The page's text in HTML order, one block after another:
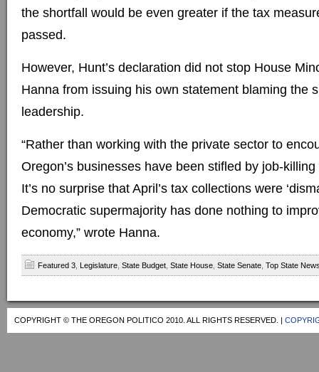
the shortfall would be even greater if the tax
passed.
However, Hunt’s declaration did not stop House
Hanna from issuing his own statement blaming the
leadership.
“Rather than working with the private sector to
Oregon’s businesses have been stifled by job-
It’s no surprise that April’s tax collections were
Democratic supermajority has done nothing to
economy,” wrote Hanna.
Featured 3 Legislature State Budget State House State Senate Top State
COPYRIGHT © THE OREGON POLITICO 2010. ALL RIGHTS RESERVED. |